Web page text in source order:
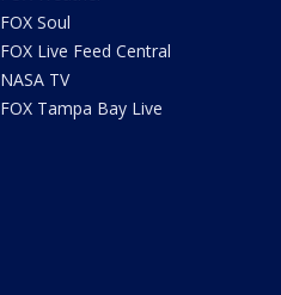
FOX Soul
FOX Live Feed Central
NASA TV
FOX Tampa Bay Live